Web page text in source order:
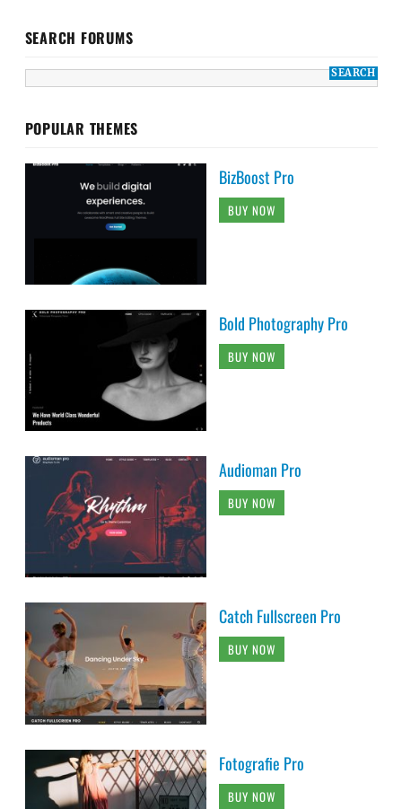
SEARCH FORUMS
POPULAR THEMES
BizBoost Pro
BUY NOW
Bold Photography Pro
BUY NOW
Audioman Pro
BUY NOW
Catch Fullscreen Pro
BUY NOW
Fotografie Pro
BUY NOW